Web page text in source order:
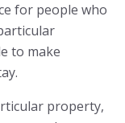
for people who
to make
property,